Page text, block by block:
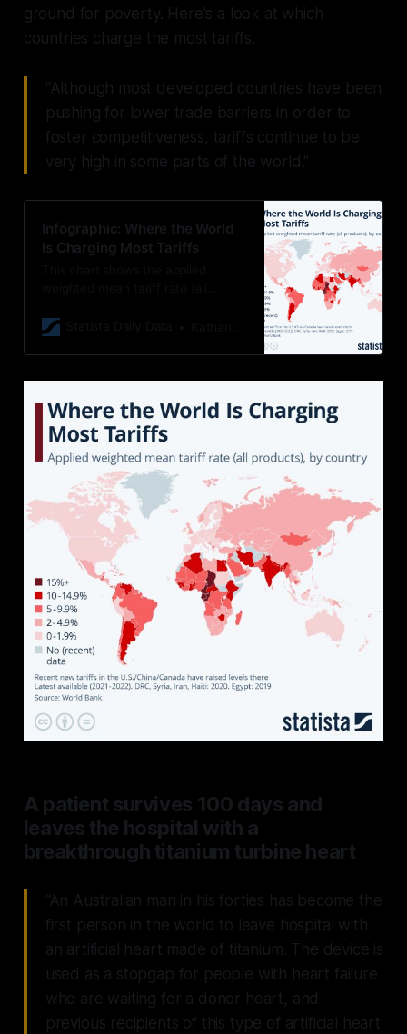
ground for poverty. Here's a look at which
countries charge the most tariffs.
"Although most developed countries have been
pushing for lower trade barriers in order to
foster competitiveness, tariffs continue to be
very high in some parts of the world."
Infographic: Where the World
Is Charging Most Tariffs
A patient survives 100 days and
leaves the hospital with a
breakthrough titanium turbine heart
“An Australian man in his forties has become the
first person in the world to leave hospital with
an artificial heart made of titanium. The device is
used as a stopgap for people with heart failure
who are waiting for a donor heart, and
previous recipients of this type of artificial heart